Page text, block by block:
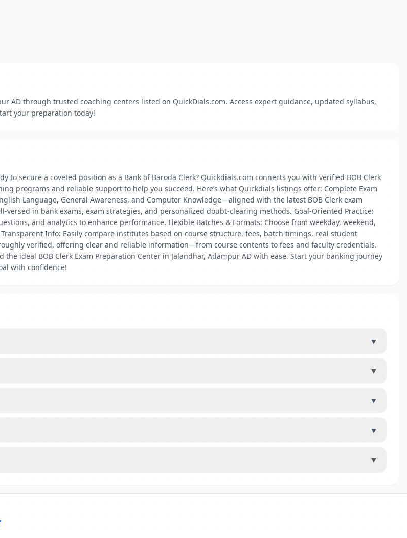
AD through trusted coaching centers listed on QuickDials.com. Access expert guidance, updated syllabus,
your preparation today!
to secure a coveted position as a Bank of Baroda Clerk? Quickdials.com connects you with verified BOB Clerk
programs and reliable support to help you succeed. Here’s what Quickdials listings offer: Complete Exam
Language, General Awareness, and Computer Knowledge—aligned with the latest BOB Clerk exam
in bank exams, exam strategies, and personalized doubt-clearing methods. Goal-Oriented Practice:
and analytics to enhance performance. Flexible Batches & Formats: Choose from weekday, weekend,
Info: Easily compare institutes based on course structure, fees, batch timings, real student
verified, offering clear and reliable information—from course contents to fees and faculty credentials.
ideal BOB Clerk Exam Preparation Center in Jalandhar, Adampur AD with ease. Start your banking journey
with confidence!
▼
▼
▼
▼
▼